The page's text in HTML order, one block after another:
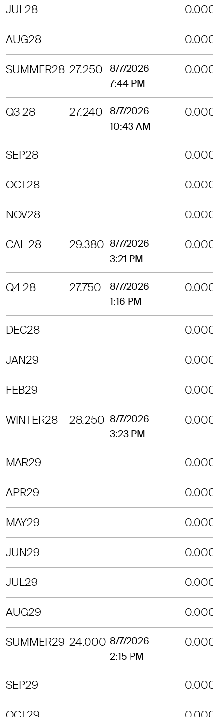
JUL28 0.000
AUG28 0.000
SUMMER28 27.250
8/7/2026
7:44 PM
0.000
Q3 28 27.240
8/7/2026
10:43 AM
0.000
SEP28 0.000
OCT28 0.000
NOV28 0.000
CAL 28 29.380 8/7/2026
3:21 PM
0.000
Q4 28 27.750
8/7/2026
1:16 PM
0.000
DEC28 0.000
JAN29 0.000
FEB29 0.000
WINTER28 28.250 8/7/2026
3:23 PM
0.000
MAR29 0.000
APR29 0.000
MAY29 0.000
JUN29 0.000
JUL29 0.000
AUG29 0.000
SUMMER29 24.000 8/7/2026
2:15 PM
0.000
SEP29 0.000